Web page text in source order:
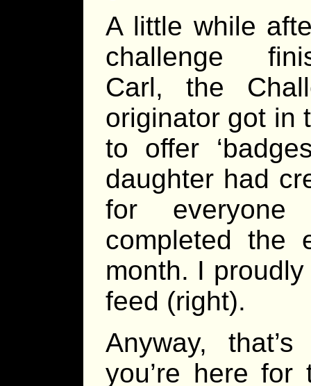
A little while
challenge
Carl, the
originator got in
to offer
daughter had
for everyone
completed the
month. I
feed (right).
Anyway,
you’re here for